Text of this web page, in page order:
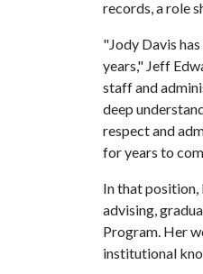
records, a role
"Jody Davis
years," Jeff
staff and
deep
respect and
for years to
In that position,
advising,
Program. Her
institutional